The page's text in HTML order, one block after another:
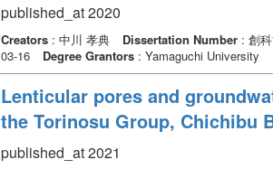
published_at 2020
Creators: 中川 孝典 Dissertation Number: 創
03-16
Degree Grantors: Yamaguchi University
Lenticular pores and
the Torinosu Group, Chichibu
published_at 2021